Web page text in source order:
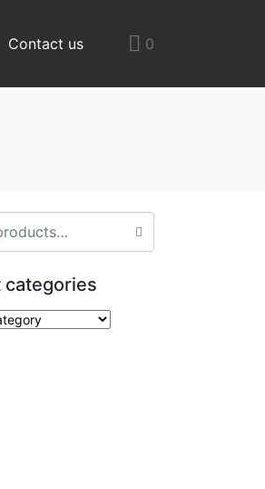
Contact us 0
categories